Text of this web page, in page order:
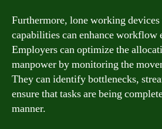
Furthermore, lone working
capabilities can enhance workflow
Employers can optimize the
manpower by monitoring the
They can identify bottlenecks,
ensure that tasks are being
manner.